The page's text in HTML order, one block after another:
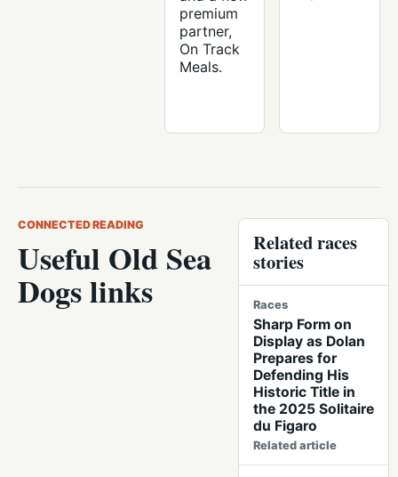
premium
partner,
On Track
Meals.
CONNECTED READING
Useful Old Sea
Dogs links
Related races
stories
Races
Sharp Form on
Display as Dolan
Prepares for
Defending His
Historic Title in
the 2025 Solitaire
du Figaro
Related article